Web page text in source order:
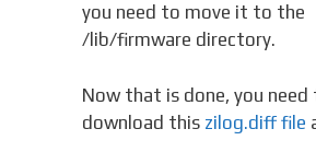
you need to move it to the
/lib/firmware directory.
Now that is done, you need
download this zilog.diff file